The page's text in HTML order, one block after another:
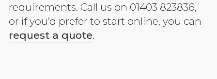
requirements. Call us on 01403 823836,
or if you’d prefer to start online, you can
request a quote.